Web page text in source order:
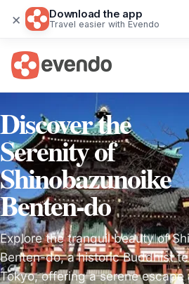
× Download the app
Travel easier with Evendo
Discover the
Serenity of
Shinobazunoike
Benten-do
Explore the tranquil beauty of
Benten-do, a historic Buddhist
Tokyo, offering a serene